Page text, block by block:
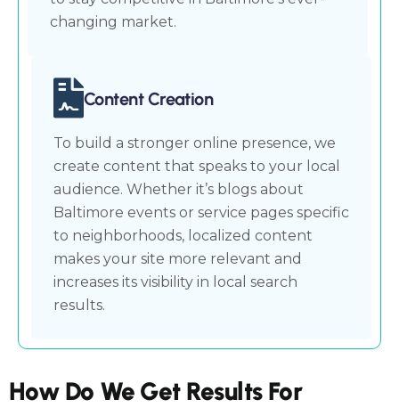
changing market.
Content Creation
To build a stronger online presence, we
create content that speaks to your local
audience. Whether it’s blogs about
Baltimore events or service pages specific
to neighborhoods, localized content
makes your site more relevant and
increases its visibility in local search
results.
How Do We Get Results For